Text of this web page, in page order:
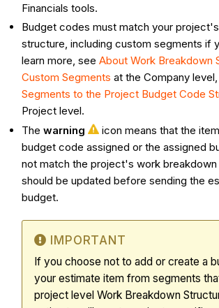
Financials tools.
Budget codes must match your
structure, including custom segments if
learn more, seeAbout Work Breakdown
Custom Segments at the Company
Segments to the Project Budget Code
Project level.
Thewarning
icon means that the
budget code assigned or the assigned
not match the project's work breakdown
should be updated before sending the
budget.
IMPORTANT
If you choose not to add or create a
your estimate item from segments
project level Work Breakdown